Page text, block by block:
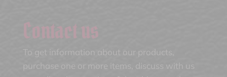
Contact us
To get information about our products,
purchase one or more items, discuss with us